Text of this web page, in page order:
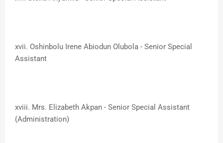
xvii. ​Oshinbolu Irene Abiodun Olubola - Senior Special
Assistant
xviii. ​Mrs. Elizabeth Akpan - Senior Special Assistant
(Administration)